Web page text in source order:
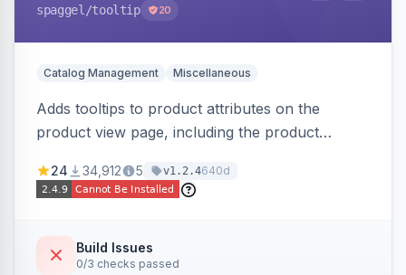
spaggel /tooltip 20
Catalog Management Miscellaneous
Adds tooltips to product attributes on the
product view page, including the product
Improves user experience by providing
additional information.
24 34,912 5 v1.2.4640d
Build Issues
0/3 checks passed